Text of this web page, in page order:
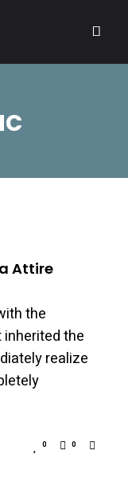
for Citroën
Attire
the
the
realize
0 0